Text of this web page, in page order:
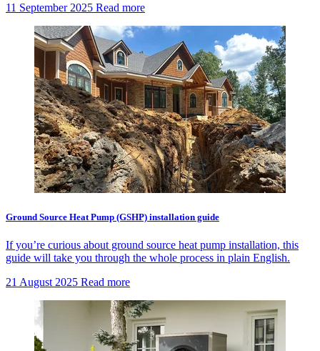
11 September 2025 Read more
Ground Source Heat Pump (GSHP) installation guide
If you’re curious about ground source heat pump installation, this
guide will take you through the whole process in plain English.
21 August 2025 Read more